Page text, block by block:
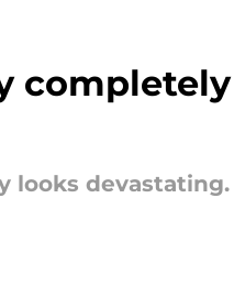
looks devastating.